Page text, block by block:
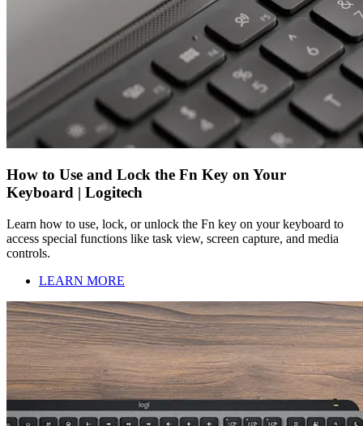
How to Use and Lock the Fn Key on Your
Keyboard | Logitech
Learn how to use, lock, or unlock the Fn key on your keyboard to
access special functions like task view, screen capture, and media
controls.
LEARN MORE